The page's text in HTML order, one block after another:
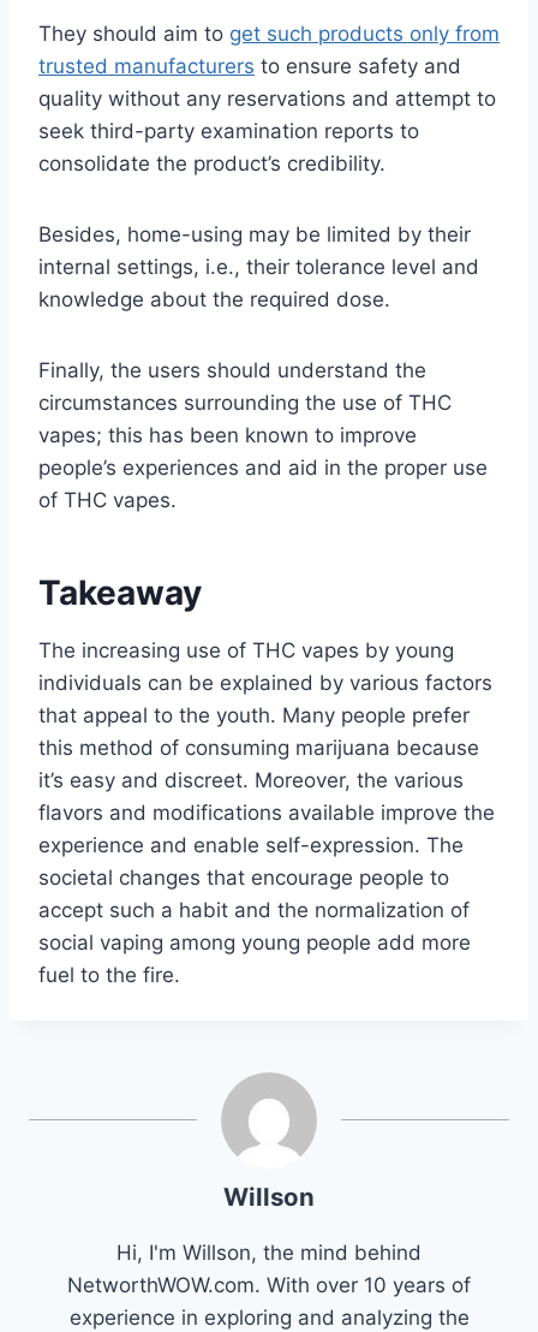
They should aim to get such products only from
trusted manufacturers to ensure safety and
quality without any reservations and attempt to
seek third-party examination reports to
consolidate the product’s credibility.
Besides, home-using may be limited by their
internal settings, i.e., their tolerance level and
knowledge about the required dose.
Finally, the users should understand the
circumstances surrounding the use of THC
vapes; this has been known to improve
people’s experiences and aid in the proper use
of THC vapes.
Takeaway
The increasing use of THC vapes by young
individuals can be explained by various factors
that appeal to the youth. Many people prefer
this method of consuming marijuana because
it’s easy and discreet. Moreover, the various
flavors and modifications available improve the
experience and enable self-expression. The
societal changes that encourage people to
accept such a habit and the normalization of
social vaping among young people add more
fuel to the fire.
Willson
Hi, I'm Willson, the mind behind
NetworthWOW.com. With over 10 years of
experience in exploring and analyzing the